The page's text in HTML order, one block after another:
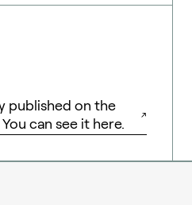
published on the
can see it here.